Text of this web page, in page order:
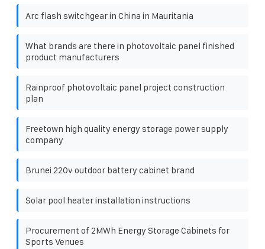
Arc flash switchgear in China in Mauritania
What brands are there in photovoltaic panel finished
product manufacturers
Rainproof photovoltaic panel project construction
plan
Freetown high quality energy storage power supply
company
Brunei 220v outdoor battery cabinet brand
Solar pool heater installation instructions
Procurement of 2MWh Energy Storage Cabinets for
Sports Venues